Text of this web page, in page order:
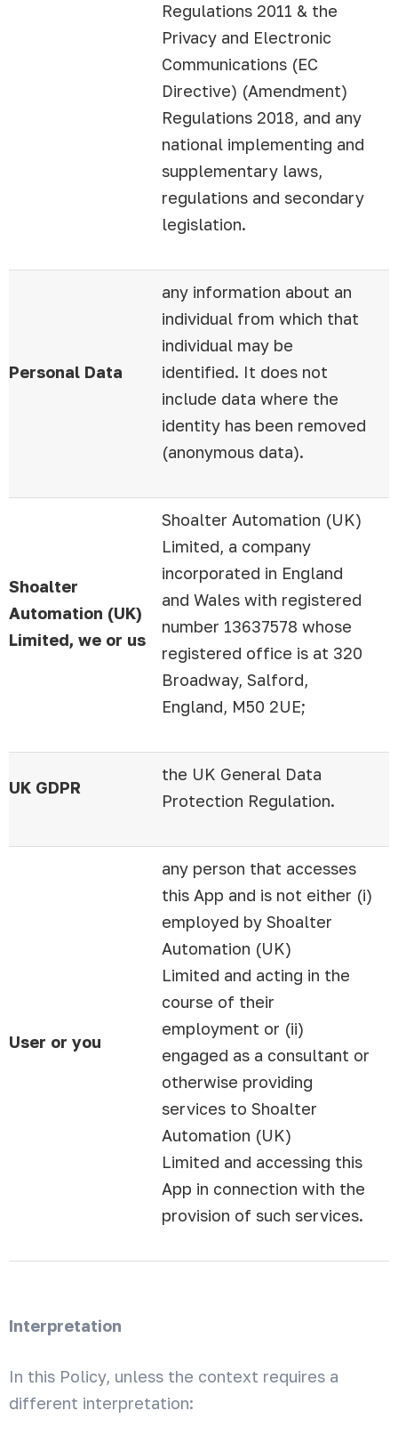
Regulations 2011 & the
Privacy and Electronic
Communications (EC
Directive) (Amendment)
Regulations 2018, and any
national implementing and
supplementary laws,
regulations and secondary
legislation.
Personal Data
any information about an
individual from which that
individual may be
identified. It does not
include data where the
identity has been removed
(anonymous data).
Shoalter
Automation (UK)
Limited, we or us
Shoalter Automation (UK)
Limited, a company
incorporated in England
and Wales with registered
number 13637578 whose
registered office is at 320
Broadway, Salford,
England, M50 2UE;
UK GDPR
the UK General Data
Protection Regulation.
User or you
any person that accesses
this App and is not either (i)
employed by Shoalter
Automation (UK)
Limited and acting in the
course of their
employment or (ii)
engaged as a consultant or
otherwise providing
services to Shoalter
Automation (UK)
Limited and accessing this
App in connection with the
provision of such services.
Interpretation
In this Policy, unless the context requires a
different interpretation: